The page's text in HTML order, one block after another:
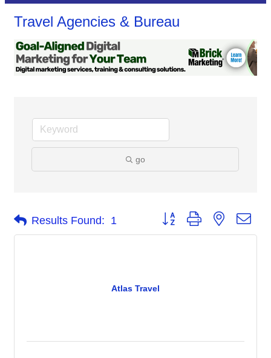
Travel Agencies & Bureau
go
Results Found: 1 Button group with nested
Atlas Travel